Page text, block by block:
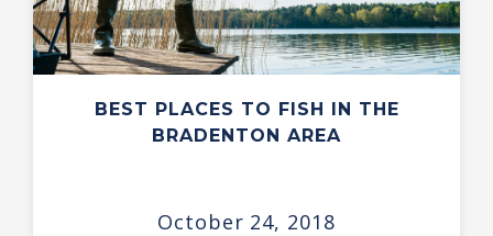
BEST PLACES TO FISH IN THE
BRADENTON AREA
October 24, 2018